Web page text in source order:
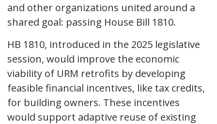
and other organizations united around a
shared goal: passing House Bill 1810.
HB 1810, introduced in the 2025 legislative
session, would improve the economic
viability of URM retrofits by developing
feasible financial incentives, like tax credits,
for building owners. These incentives
would support adaptive reuse of existing